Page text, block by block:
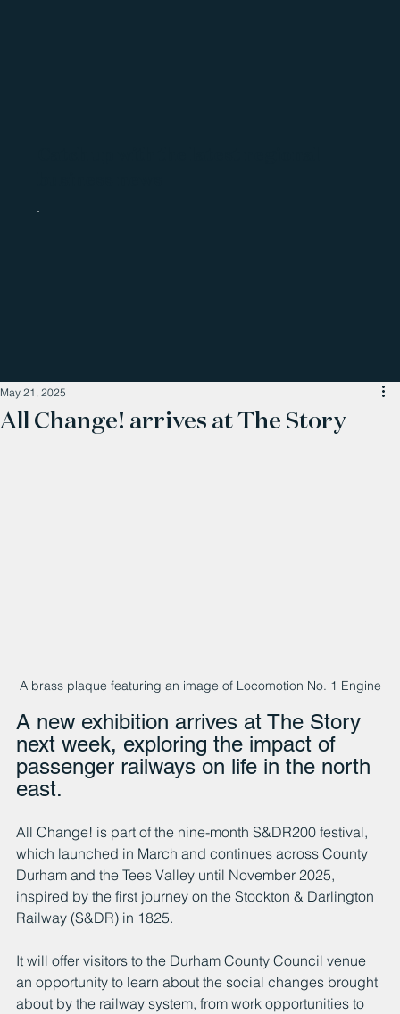
All Change! arrives at The Story
May 21, 2025
A brass plaque featuring an image of Locomotion No. 1 Engine
A new exhibition arrives at The Story
next week, exploring the impact of
passenger railways on life in the north
east.
All Change! is part of the nine-month S&DR200 festival,
which launched in March and continues across County
Durham and the Tees Valley until November 2025,
inspired by the first journey on the Stockton & Darlington
Railway (S&DR) in 1825.
It will offer visitors to the Durham County Council venue
an opportunity to learn about the social changes brought
about by the railway system, from work opportunities to